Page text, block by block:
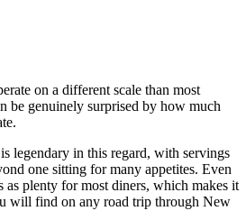
on a different scale than most
be genuinely surprised by how much
legendary in this regard, with servings
one sitting for many appetites. Even
as plenty for most diners, which makes it
will find on any road trip through New